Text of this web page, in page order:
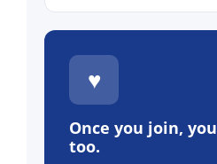
♥
Once you join,
too.